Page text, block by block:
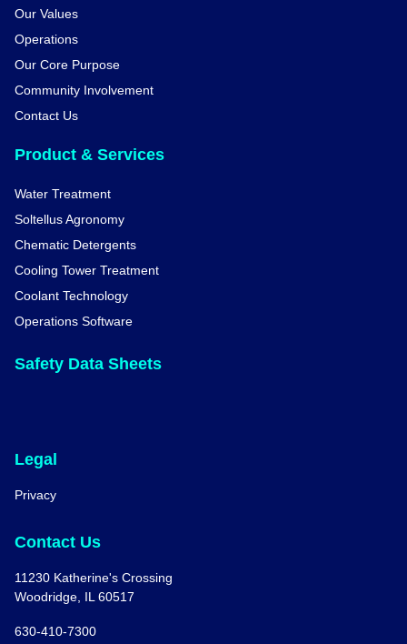
Our Values
Operations
Our Core Purpose
Community Involvement
Contact Us
Product & Services
Water Treatment
Soltellus Agronomy
Chematic Detergents
Cooling Tower Treatment
Coolant Technology
Operations Software
Safety Data Sheets
Legal
Privacy
Contact Us
11230 Katherine's Crossing
Woodridge, IL 60517
630-410-7300